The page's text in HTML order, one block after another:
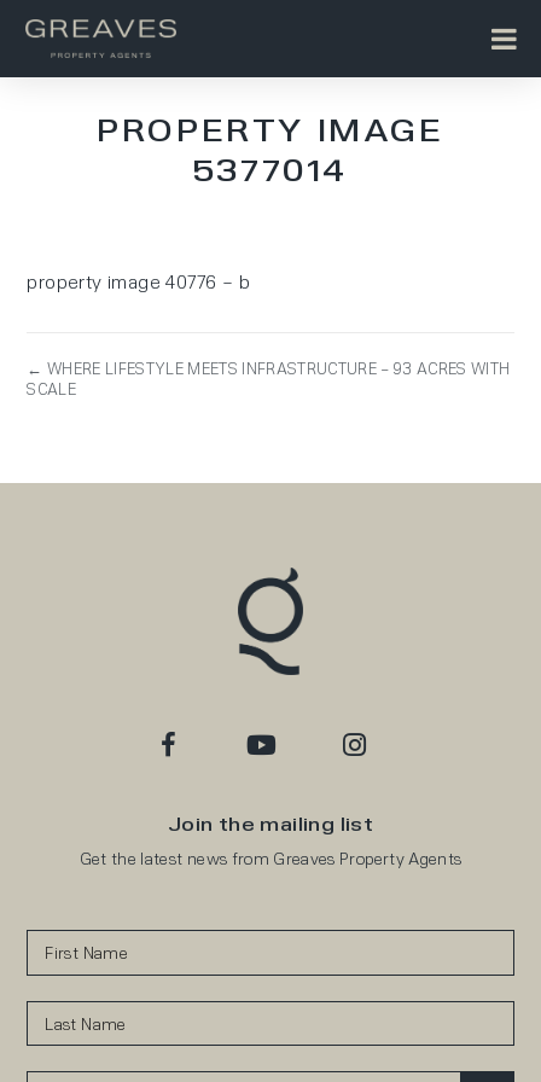
PROPERTY IMAGE
5377014
property image 40776 – b
← WHERE LIFESTYLE MEETS INFRASTRUCTURE – 93 ACRES WITH
SCALE
Join the mailing list
Get the latest news from Greaves Property Agents